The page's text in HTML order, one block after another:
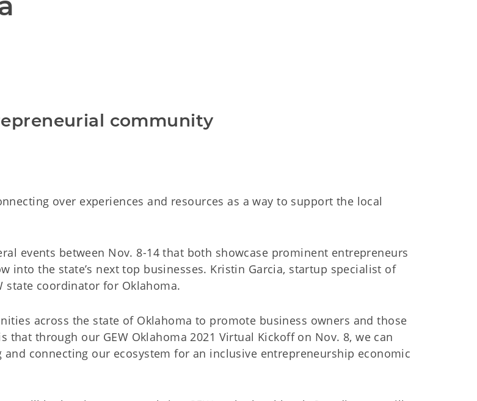
community
over experiences and resources as a way to support the local
events between Nov. 8-14 that both showcase prominent entrepreneurs
into the state’s next top businesses. Kristin Garcia, startup specialist of
state coordinator for Oklahoma.
across the state of Oklahoma to promote business owners and those
that through our GEW Oklahoma 2021 Virtual Kickoff on Nov. 8, we can
connecting our ecosystem for an inclusive entrepreneurship economic